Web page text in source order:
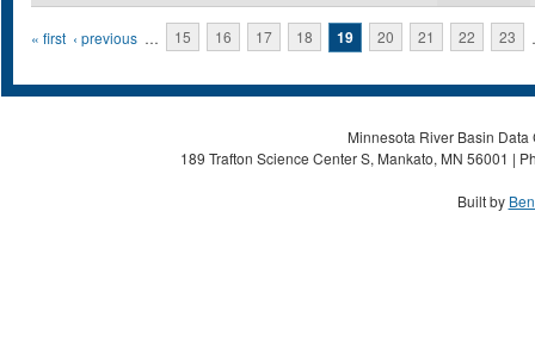
Pages
« first ‹ previous … 15 16 17 18 19 20 21 22 23
Minnesota River Basin
189 Trafton Science Center S, Mankato, MN 56001 |
Built by